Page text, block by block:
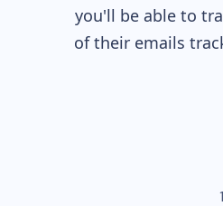
you'll be able to
of their emails